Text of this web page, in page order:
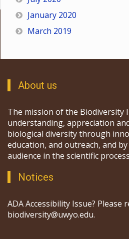
January 2020
March 2019
About us
The mission of the
understanding, appreciation
biological diversity through
education, and outreach, and
audience in the scientific
Notices
ADA Accessibility Issue? Please
biodiversity@uwyo.edu.